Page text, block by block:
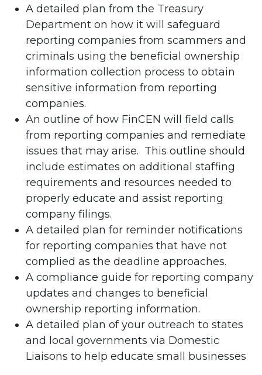
A detailed plan from the Treasury
Department on how it will safeguard
reporting companies from scammers and
criminals using the beneficial ownership
information collection process to obtain
sensitive information from reporting
companies.
An outline of how FinCEN will field calls
from reporting companies and remediate
issues that may arise. This outline should
include estimates on additional staffing
requirements and resources needed to
properly educate and assist reporting
company filings.
A detailed plan for reminder notifications
for reporting companies that have not
complied as the deadline approaches.
A compliance guide for reporting company
updates and changes to beneficial
ownership reporting information.
A detailed plan of your outreach to states
and local governments via Domestic
Liaisons to help educate small businesses